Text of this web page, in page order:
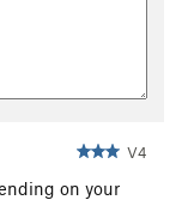
V4
on your